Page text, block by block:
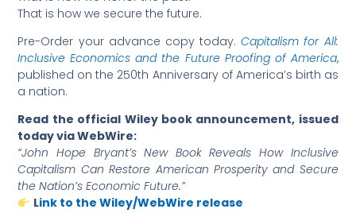
That is how we secure the future.
Pre-Order your advance copy today.Capitalism for All:
Inclusive Economics and the Future Proofing of America,
published on the 250th Anniversary of America’s birth as
a nation.
Read the official Wiley book announcement, issued
today via WebWire:
“John Hope Bryant’s New Book Reveals How Inclusive
Capitalism Can Restore American Prosperity and Secure
the Nation’s Economic Future.”
Link to the Wiley/WebWire release